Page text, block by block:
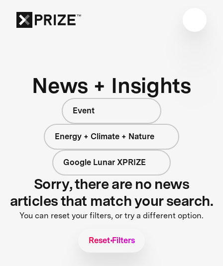
News + Insights
Event
Energy + Climate + Nature
Google Lunar XPRIZE
Sorry, there are no news
articles that match your search.
You can reset your filters, or try a different option.
Reset Filters